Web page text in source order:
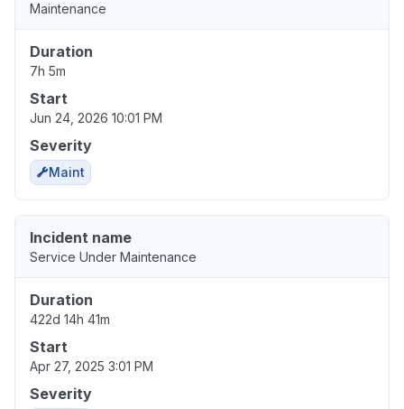
Maintenance
Duration
7h 5m
Start
Jun 24, 2026 10:01 PM
Severity
Maint
Incident name
Service Under Maintenance
Duration
422d 14h 41m
Start
Apr 27, 2025 3:01 PM
Severity